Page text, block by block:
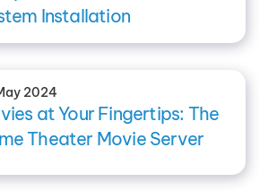
Installation
2024
at Your Fingertips: The
Theater Movie Server